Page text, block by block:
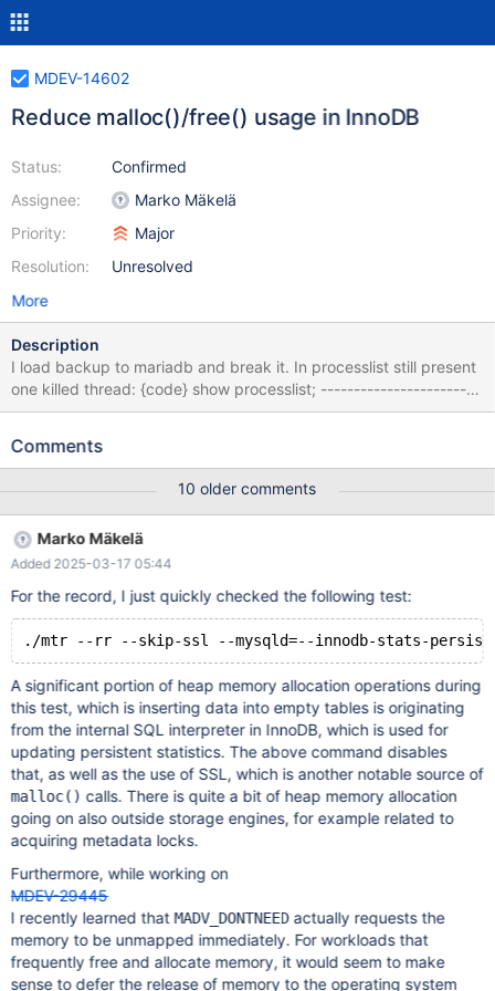
MDEV-14602
Reduce malloc()/free() usage in InnoDB
Status:
Assignee:
Priority:
Resolution:
Confirmed
Marko Mäkelä
Major
Unresolved
More
Description
I load backup to mariadb and break it. In processlist still present
one killed thread: {code} show processlist; ------------------------
-----------------------------------------------------------------------
-------------------------------------------&
Comments
10 older comments
Marko Mäkelä
Added 2025-03-17 05:44
For the record, I just quickly checked the following test:
A significant portion of heap memory allocation operations during
this test, which is inserting data into empty tables is originating
from the internal SQL interpreter in InnoDB, which is used for
updating persistent statistics. The above command disables
that, as well as the use of SSL, which is another notable source of
malloc() calls. There is quite a bit of heap memory allocation
going on also outside storage engines, for example related to
acquiring metadata locks.
Furthermore, while working on
MDEV-29445
I recently learned thatMADV_DONTNEEDactually requests the
memory to be unmapped immediately. For workloads that
frequently free and allocate memory, it would seem to make
sense to defer the release of memory to the operating system